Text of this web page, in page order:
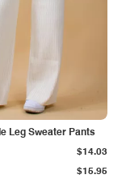
Leg Sweater Pants
$15.95
$14.03